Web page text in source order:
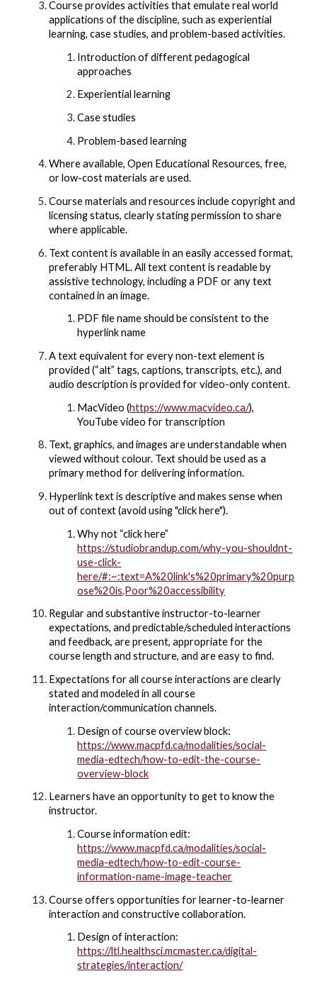
Course provides activities that emulate real world
applications of the discipline, such as experiential
learning, case studies, and problem-based activities.
Introduction of different pedagogical
approaches
Experiential learning
Case studies
Problem-based learning
Where available, Open Educational Resources, free,
or low-cost materials are used.
Course materials and resources include copyright and
licensing status, clearly stating permission to share
where applicable.
Text content is available in an easily accessed format,
preferably HTML. All text content is readable by
assistive technology, including a PDF or any text
contained in an image.
PDF file name should be consistent to the
hyperlink name
A text equivalent for every non-text element is
provided (“alt” tags, captions, transcripts, etc.), and
audio description is provided for video-only content.
MacVideo (https://www.macvideo.ca/),
YouTube video for transcription
Text, graphics, and images are understandable when
viewed without colour. Text should be used as a
primary method for delivering information.
Hyperlink text is descriptive and makes sense when
out of context (avoid using "click here").
Why not “click here”
https://studiobrandup.com/why-you-shouldnt-
use-click-
here/#:~:text=A%20link's%20primary%20purp
ose%20is,Poor%20accessibility
Regular and substantive instructor-to-learner
expectations, and predictable/scheduled interactions
and feedback, are present, appropriate for the
course length and structure, and are easy to find.
Expectations for all course interactions are clearly
stated and modeled in all course
interaction/communication channels.
Design of course overview block:
https://www.macpfd.ca/modalities/social-
media-edtech/how-to-edit-the-course-
overview-block
Learners have an opportunity to get to know the
instructor.
Course information edit:
https://www.macpfd.ca/modalities/social-
media-edtech/how-to-edit-course-
information-name-image-teacher
Course offers opportunities for learner-to-learner
interaction and constructive collaboration.
Design of interaction:
https://ltl.healthsci.mcmaster.ca/digital-
strategies/interaction/